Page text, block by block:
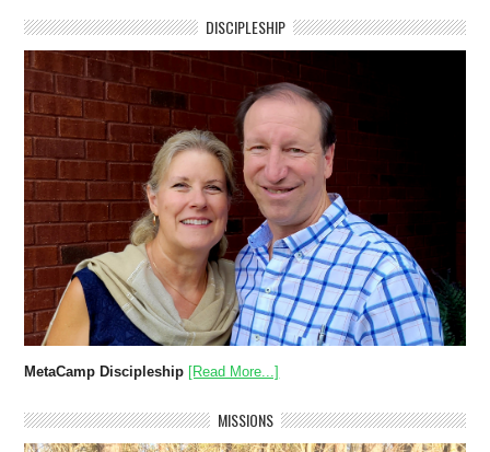
DISCIPLESHIP
MetaCamp Discipleship [Read More...]
MISSIONS